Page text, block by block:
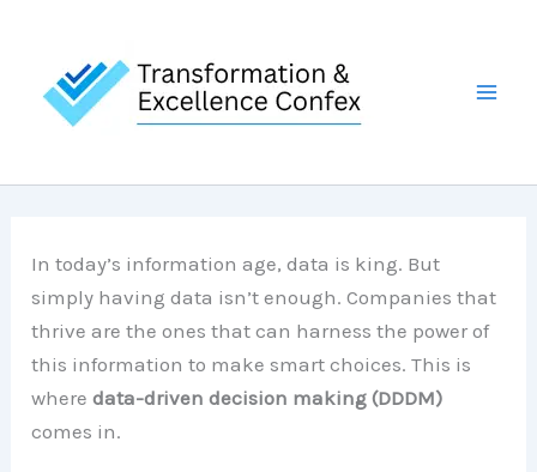
content
In today’s information age, data is king. But
simply having data isn’t enough. Companies that
thrive are the ones that can harness the power of
this information to make smart choices. This is
wheredata-driven decision making (DDDM)
comes in.